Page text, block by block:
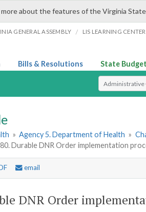
about the features of the Virginia
GENERAL ASSEMBLY / LIS LEARNING CENTER
Bills & Resolutions State Budget
Select Search
» Agency 5. Department of Health »
Durable DNR Order implementation
email
DNR Order